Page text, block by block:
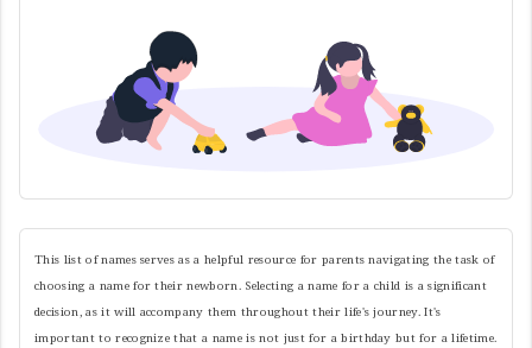
This list of names serves as a helpful resource for parents navigating the task of
choosing a name for their newborn. Selecting a name for a child is a significant
decision, as it will accompany them throughout their life's journey. It's
important to recognize that a name is not just for a birthday but for a lifetime.